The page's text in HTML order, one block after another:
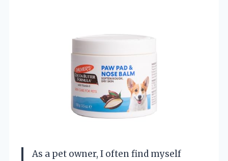
As a pet owner, I often find myself